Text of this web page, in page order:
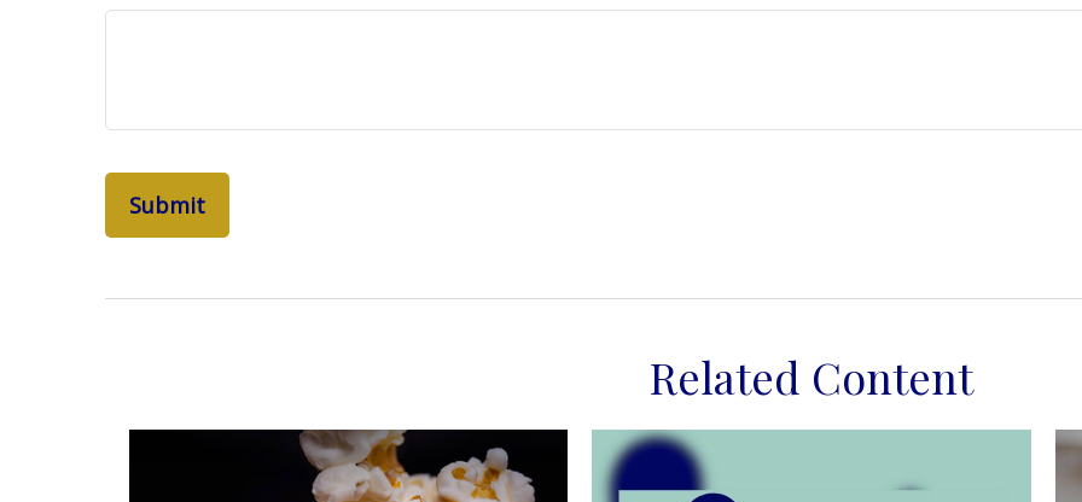
Related Content